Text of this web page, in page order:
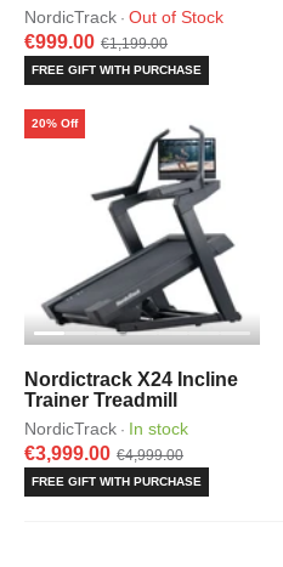
NordicTrack · Out of Stock
€999.00 €1,199.00
FREE GIFT WITH PURCHASE
Nordictrack X24 Incline
Trainer Treadmill
NordicTrack · In stock
€3,999.00 €4,999.00
FREE GIFT WITH PURCHASE
20% Off